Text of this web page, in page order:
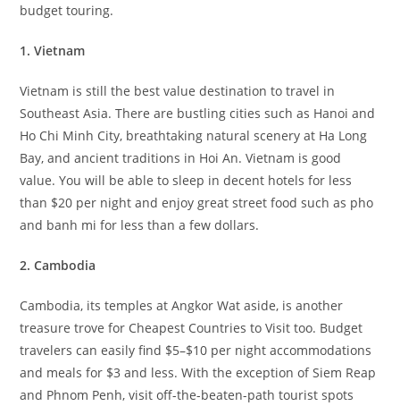
budget touring.
1. Vietnam
Vietnam is still the best value destination to travel in
Southeast Asia. There are bustling cities such as Hanoi and
Ho Chi Minh City, breathtaking natural scenery at Ha Long
Bay, and ancient traditions in Hoi An. Vietnam is good
value. You will be able to sleep in decent hotels for less
than $20 per night and enjoy great street food such as pho
and banh mi for less than a few dollars.
2. Cambodia
Cambodia, its temples at Angkor Wat aside, is another
treasure trove for Cheapest Countries to Visit too. Budget
travelers can easily find $5–$10 per night accommodations
and meals for $3 and less. With the exception of Siem Reap
and Phnom Penh, visit off-the-beaten-path tourist spots